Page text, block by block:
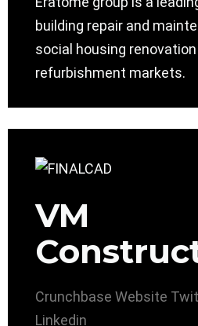
building repair and
social housing renovation
refurbishment markets.
VM
Crunchbase Website
Linkedin